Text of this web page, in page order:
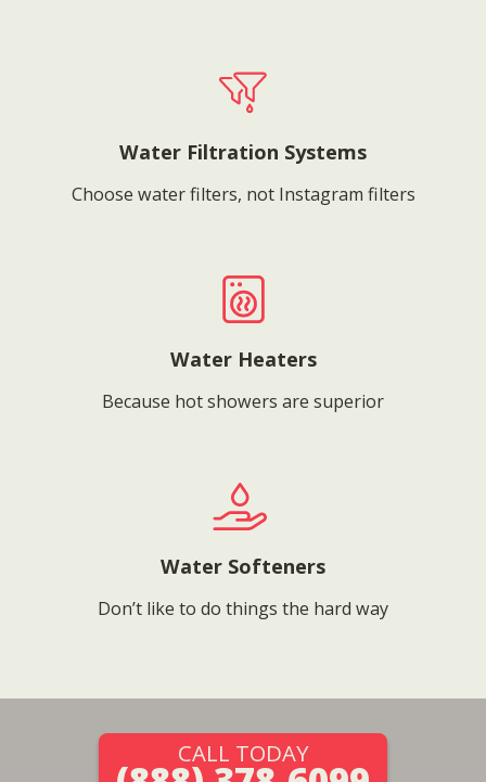
Water Filtration Systems
Choose water filters, not Instagram filters
Water Heaters
Because hot showers are superior
Water Softeners
Don’t like to do things the hard way
CALL TODAY